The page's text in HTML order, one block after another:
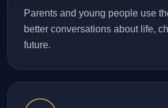
Parents and young people use
better conversations about life,
future.